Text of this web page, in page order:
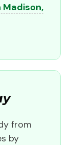
Madison,
from
by